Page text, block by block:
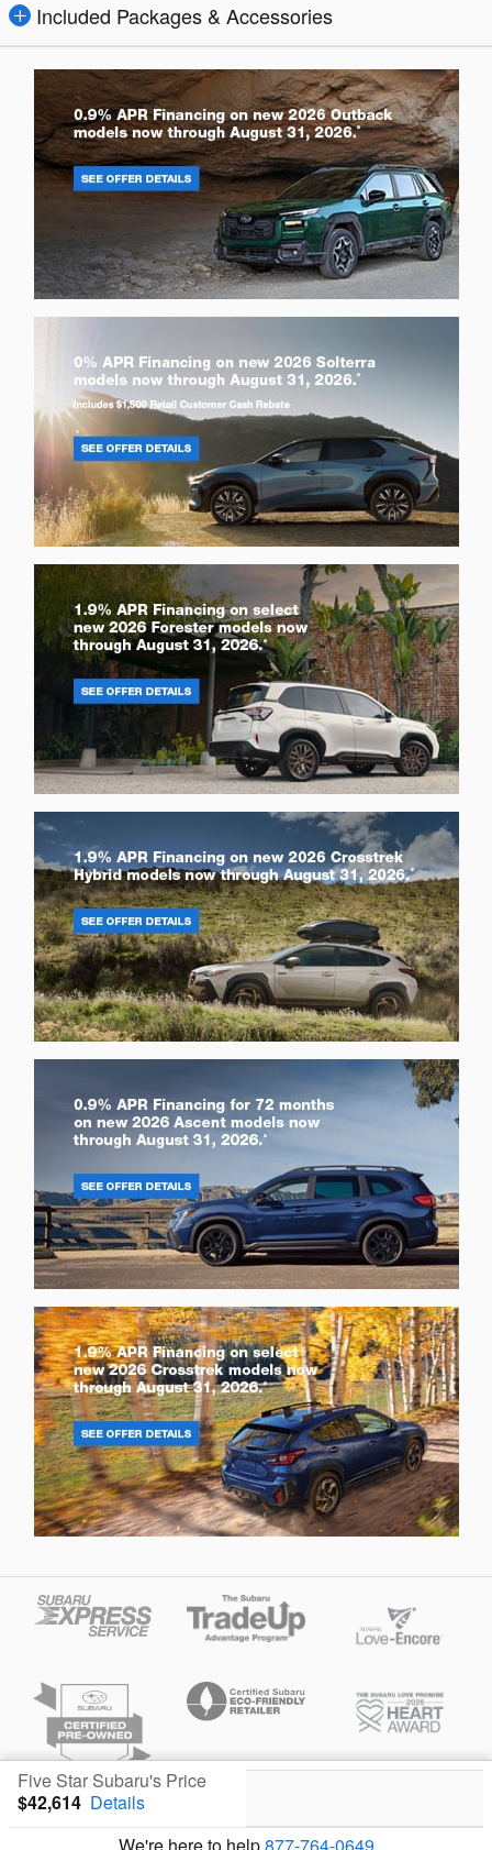
Included Packages & Accessories
Five Star Subaru's Price
$42,614 Details